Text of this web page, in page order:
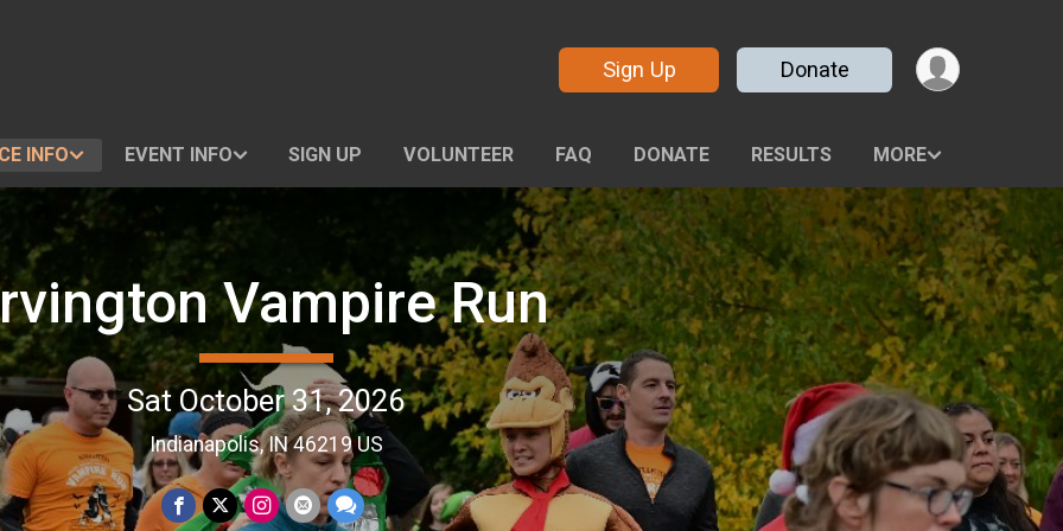
Sign Up Donate
INFO EVENT INFO SIGN UP VOLUNTEER FAQ DONATE RESULTS MORE
Vampire Run
Sat October 31, 2026
Indianapolis, IN 46219 US